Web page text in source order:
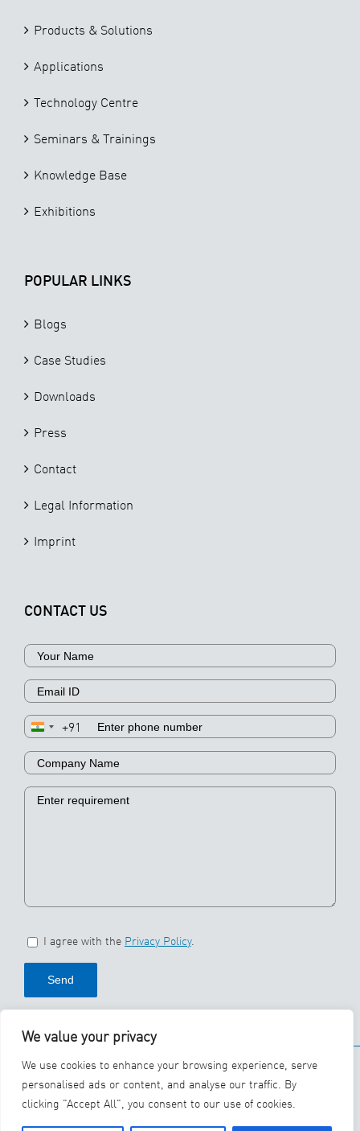
We value your privacy
We use cookies to enhance your browsing experience, serve
personalised ads or content, and analyse our traffic. By
clicking "Accept All", you consent to our use of cookies.
Products & Solutions
Applications
Technology Centre
Seminars & Trainings
Knowledge Base
Exhibitions
POPULAR LINKS
Blogs
Case Studies
Downloads
Press
Contact
Legal Information
Imprint
CONTACT US
+91
I agree with the Privacy Policy.
© 2026 SBS Ecoclean
Group
YouTubeLinkedIn